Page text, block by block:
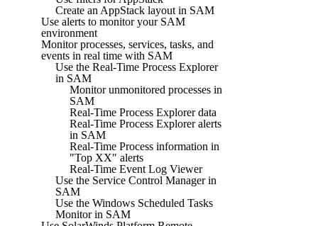
Create an AppStack layout in SAM
Use alerts to monitor your SAM
environment
Monitor processes, services, tasks, and
events in real time with SAM
Use the Real-Time Process Explorer
in SAM
Monitor unmonitored processes in
SAM
Real-Time Process Explorer data
Real-Time Process Explorer alerts
in SAM
Real-Time Process information in
"Top XX" alerts
Real-Time Event Log Viewer
Use the Service Control Manager in
SAM
Use the Windows Scheduled Tasks
Monitor in SAM